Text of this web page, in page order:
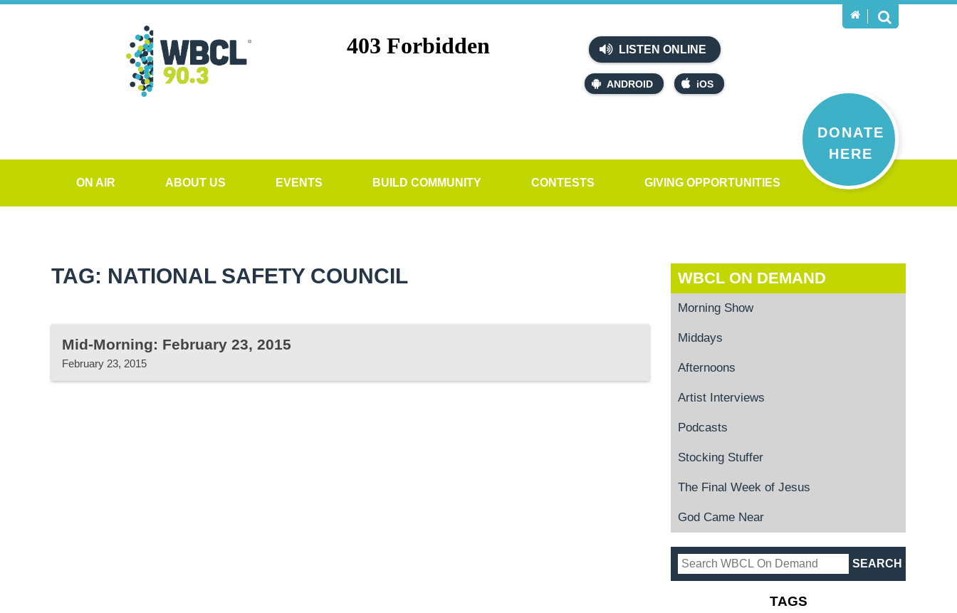
LISTEN ONLINE
ANDROID iOS
DONATE
HERE
ON AIR ABOUT US EVENTS BUILD COMMUNITY CONTESTS GIVING OPPORTUNITIES
TAG: NATIONAL SAFETY COUNCIL
Mid-Morning: February 23, 2015
February 23, 2015
WBCL ON DEMAND
Morning Show
Middays
Afternoons
Artist Interviews
Podcasts
Stocking Stuffer
The Final Week of Jesus
God Came Near
TAGS